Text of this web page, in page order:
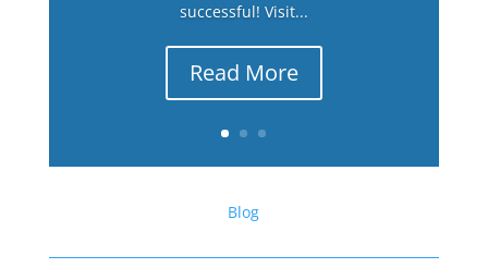
successful! Visit...
Read More
Blog